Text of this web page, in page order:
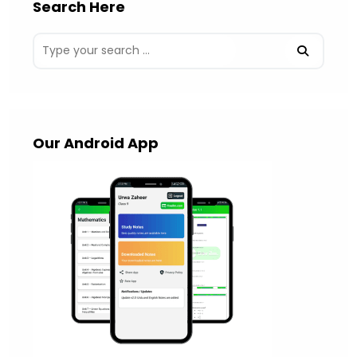
Search Here
Our Android App